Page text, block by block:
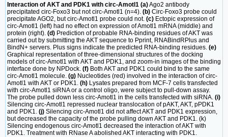
Interaction of AKT and PDK1 with circ-Amotl1 (a)Ago2 antibody
precipitated circ-Foxo3 but not circ-Amotl1 (n=4). (b) Circ-Foxo3 probe could
precipitate AGO2, but circ-Amotl1 probe could not. (c) Ectopic expression of
circ-Amotl1 (left) had no effect on expression of Amotl1 mRNA (middle) and
protein (right). (d) Prediction of probable RNA-binding residues of AKT was
carried out by submitting the AKT sequence to Pprint, RNABindRPlus and
BindN+ servers. Plus signs indicate the predicted RNA-binding residues. (e)
Graphical representation of three-dimensional structures of the docking
models of circ-Amotl1 with AKT and PDK1, and zoom-in images of the binding
interface done by NPDock. (f) Both AKT and PDK1 could bind to the same
circ-Amotl1 molecule. (g) Nucleotides (red) involved in the interaction of circ-
Amotl1 with AKT or PDK1. (h) Lysates prepared from MCF-7 cells transfected
with circ-Amotl1 siRNA or a control oligo, were subject to pull-down assay.
The probe pulled down less circ-Amotl1 in the cells transfected with siRNA. (i)
Silencing circ-Amotl1 repressed nuclear translocation of pAKT, AKT, pPDK1
and PDK1. (j) Silencing circ-Amotl1 did not affect AKT and PDK1 expression,
but decreased the capacity of the probe pulling down AKT and PDK1. (k)
Silencing endogenous circ-Amotl1 decreased the interaction of AKT with
PDK1. Treatment with RNase A abolished AKT interacting with PDK1.